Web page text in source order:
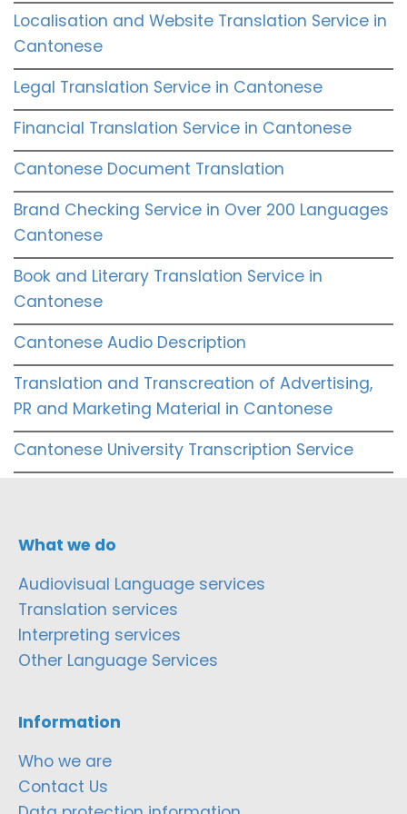
Localisation and Website Translation Service in
Cantonese
Legal Translation Service in Cantonese
Financial Translation Service in Cantonese
Cantonese Document Translation
Brand Checking Service in Over 200 Languages
Cantonese
Book and Literary Translation Service in
Cantonese
Cantonese Audio Description
Translation and Transcreation of Advertising,
PR and Marketing Material in Cantonese
Cantonese University Transcription Service
What we do
Audiovisual Language services
Translation services
Interpreting services
Other Language Services
Information
Who we are
Contact Us